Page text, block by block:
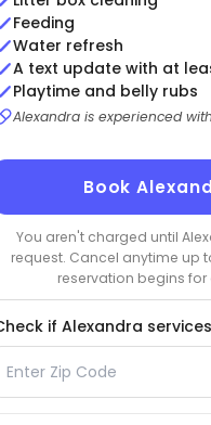
Feeding
Water refresh
A text update with at
Playtime and belly rubs
Alexandra is experienced
Book
You aren't charged until
request. Cancel anytime up
reservation begins for
if Alexandra